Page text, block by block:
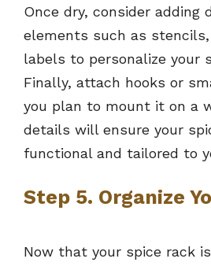
Once dry, consider adding
elements such as
labels to personalize your
Finally, attach hooks or
you plan to mount it on a
details will ensure your
functional and tailored to
Step 5. Organize
Now that your spice rack